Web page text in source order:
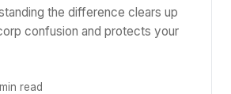
the difference clears up
confusion and protects your
read